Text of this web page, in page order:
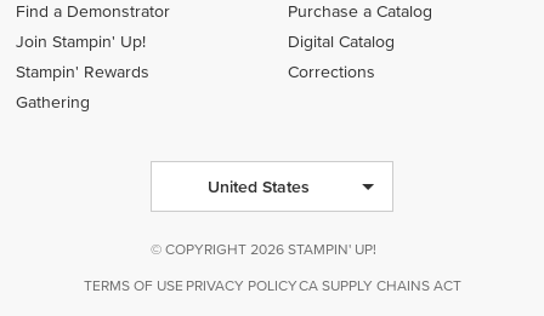
Find a Demonstrator
Join Stampin' Up!
Stampin' Rewards
Gathering
Purchase a Catalog
Digital Catalog
Corrections
United States
© COPYRIGHT 2026 STAMPIN' UP!
TERMS OF USE PRIVACY POLICYCA SUPPLY CHAINS ACT